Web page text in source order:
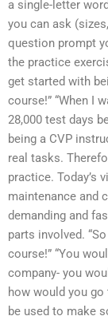
a single-letter
you can ask
question prompt
the practice
get started with
course!” “When I
28,000 test days
being a CVP
real tasks.
practice. Today’s
maintenance and
demanding and
parts involved.
course!” “You
company- you
how would you go
be used to make